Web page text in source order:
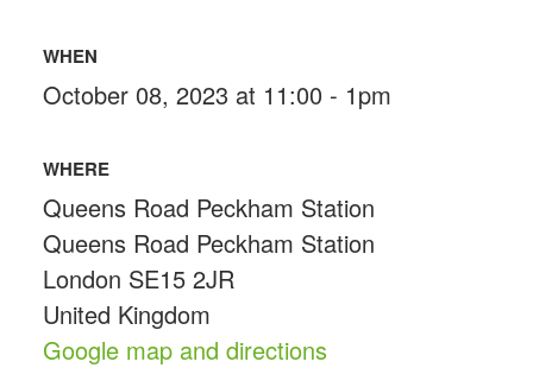
WHEN
October 08, 2023 at 11:00 - 1pm
WHERE
Queens Road Peckham Station
Queens Road Peckham Station
London SE15 2JR
United Kingdom
Google map and directions